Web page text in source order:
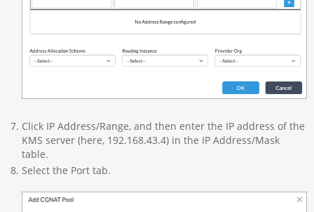
Click IP Address/Range, and then enter the IP address of the
KMS server (here, 192.168.43.4) in the IP Address/Mask
table.
Select the Port tab.